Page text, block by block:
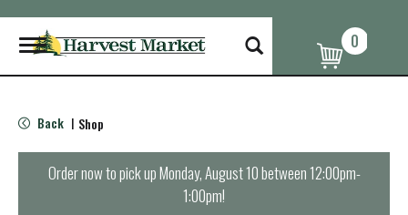
T
o
g
e
n
0
Back | Shop
Order now to pick upMonday, August 10 between 12:00pm-
1:00pm!